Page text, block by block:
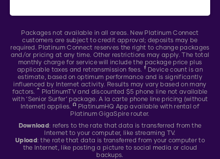
Packages not available in all areas. New Platinum Connect
customers are subject to credit approval; deposits may be
required. Platinum Connect reserves the right to change packages
and/or pricing at any time. Other restrictions may apply. The total
monthly charge for service will include the package price plus
applicable taxes and retransmission fees. †Device count is an
estimate, based on optimum performance and is significantly
influenced by Internet activity. Results may vary based on many
factors.^ PlatinumTV and discounted $5 phone line not available
with ‘Senior Surfer’ package. A la carte phone line pricing (without
Internet) applies. Ω PlatinumHQ App available with rental of
Platinum GigaSpire router.
Download: refers to the rate that data is transferred from the
Internet to your computer, like streaming TV.
Upload: the rate that data is transferred from your computer to
the Internet, like posting a picture to social media or cloud
backups.